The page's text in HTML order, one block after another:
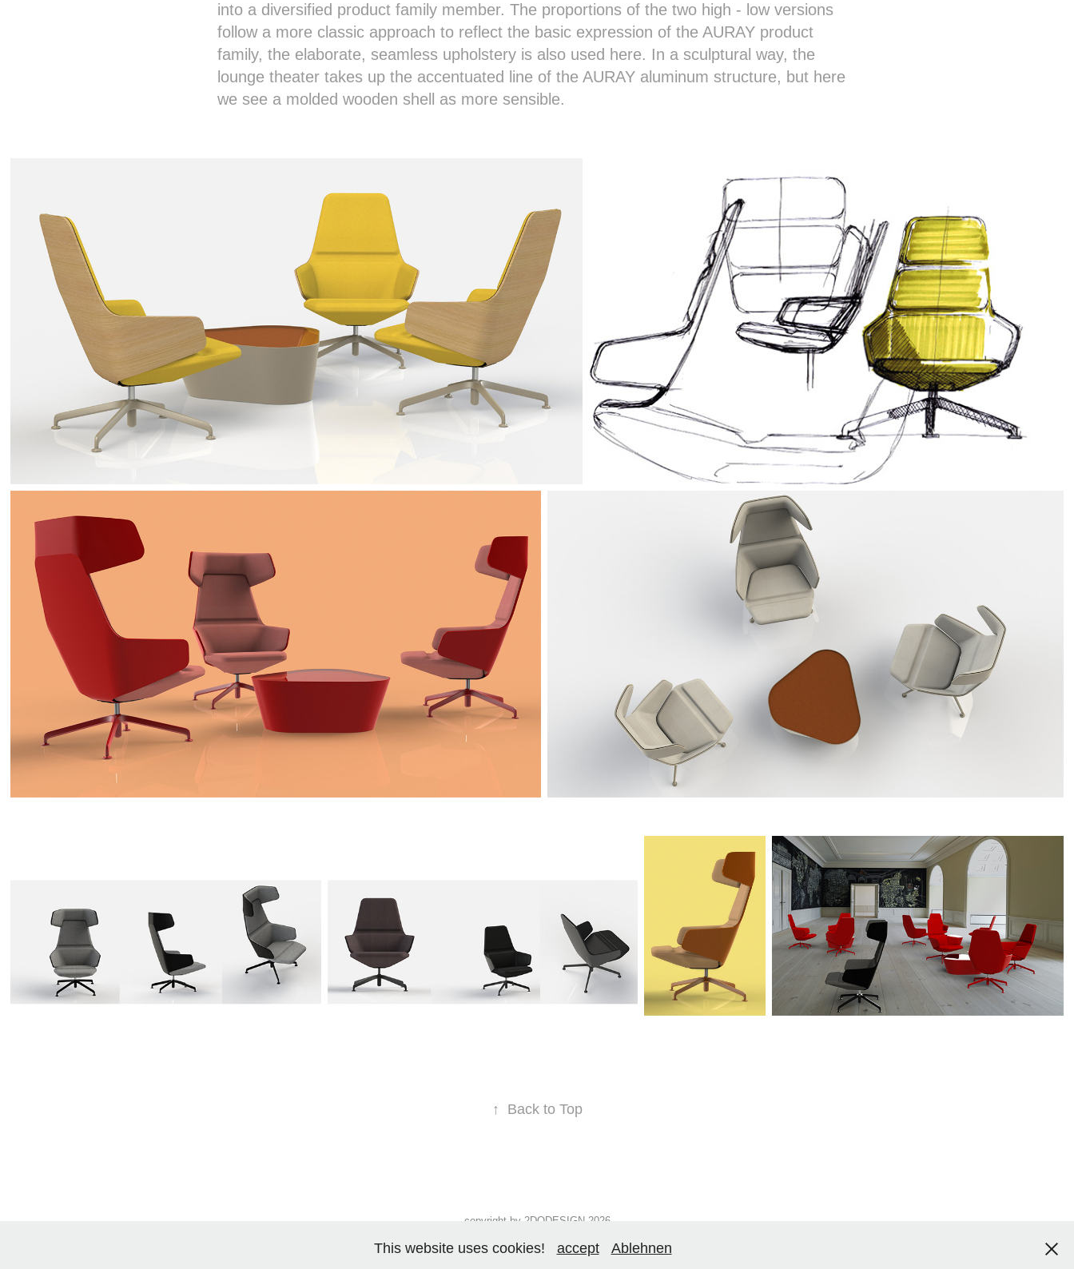
into a diversified product family member. The proportions of the two high - low versions
follow a more classic approach to reflect the basic expression of the AURAY product
family, the elaborate, seamless upholstery is also used here. In a sculptural way, the
lounge theater takes up the accentuated line of the AURAY aluminum structure, but here
we see a molded wooden shell as more sensible.
↑ Back to Top
copyright by 2DODESIGN 2026
This website uses cookies! accept Ablehnen